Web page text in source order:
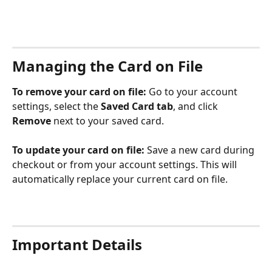
Managing the Card on File
To remove your card on file: Go to your account
settings, select the Saved Card tab, and click
Remove next to your saved card.
To update your card on file: Save a new card during
checkout or from your account settings. This will
automatically replace your current card on file.
Important Details